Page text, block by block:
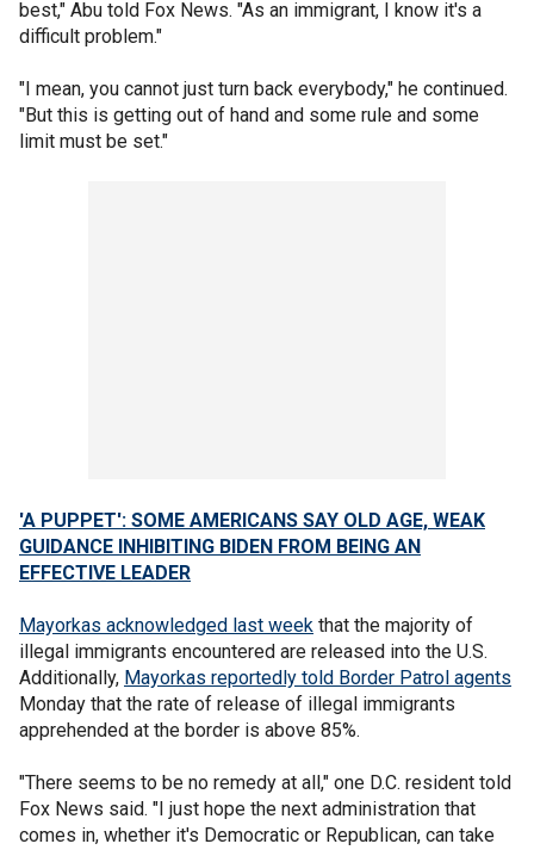
best," Abu told Fox News. "As an immigrant, I know it's a
difficult problem."
"I mean, you cannot just turn back everybody," he continued.
"But this is getting out of hand and some rule and some
limit must be set."
'A PUPPET': SOME AMERICANS SAY OLD AGE, WEAK
GUIDANCE INHIBITING BIDEN FROM BEING AN
EFFECTIVE LEADER
Mayorkas acknowledged last week that the majority of
illegal immigrants encountered are released into the U.S.
Additionally, Mayorkas reportedly told Border Patrol agents
Monday that the rate of release of illegal immigrants
apprehended at the border is above 85%.
"There seems to be no remedy at all," one D.C. resident told
Fox News said. "I just hope the next administration that
comes in, whether it's Democratic or Republican, can take